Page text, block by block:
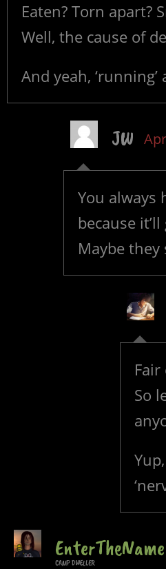
Eaten? Torn apart?
Well, the cause of
And yeah,
JW
You always
because
Maybe
So
CAMP DWELLER